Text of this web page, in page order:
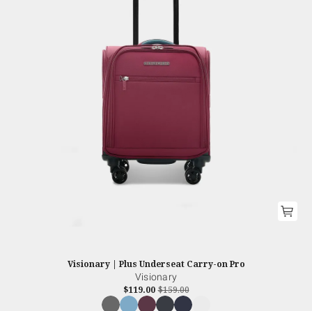
Visionary | Plus Underseat Carry-on Pro
Visionary
$119.00 $159.00